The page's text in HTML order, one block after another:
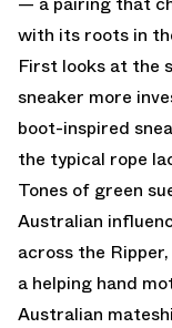
with its roots in
First looks at the
sneaker more
boot-inspired
the typical rope
Tones of green
Australian
across the
a helping hand
Australian